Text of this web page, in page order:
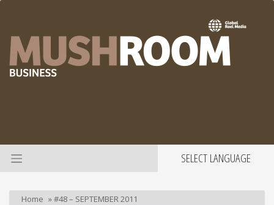
SELECT LANGUAGE
Home »#48 – SEPTEMBER 2011